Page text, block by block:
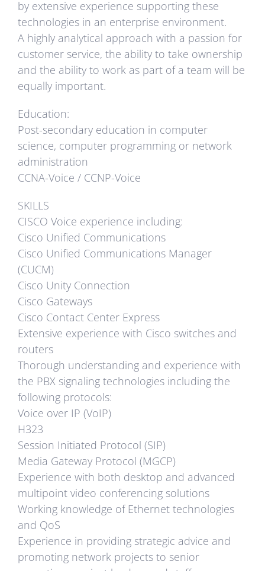
by extensive experience supporting these
technologies in an enterprise environment.
A highly analytical approach with a passion for
customer service, the ability to take ownership
and the ability to work as part of a team will be
equally important.
Education:
Post-secondary education in computer
science, computer programming or network
administration
CCNA-Voice / CCNP-Voice
SKILLS
CISCO Voice experience including:
Cisco Unified Communications
Cisco Unified Communications Manager
(CUCM)
Cisco Unity Connection
Cisco Gateways
Cisco Contact Center Express
Extensive experience with Cisco switches and
routers
Thorough understanding and experience with
the PBX signaling technologies including the
following protocols:
Voice over IP (VoIP)
H323
Session Initiated Protocol (SIP)
Media Gateway Protocol (MGCP)
Experience with both desktop and advanced
multipoint video conferencing solutions
Working knowledge of Ethernet technologies
and QoS
Experience in providing strategic advice and
promoting network projects to senior